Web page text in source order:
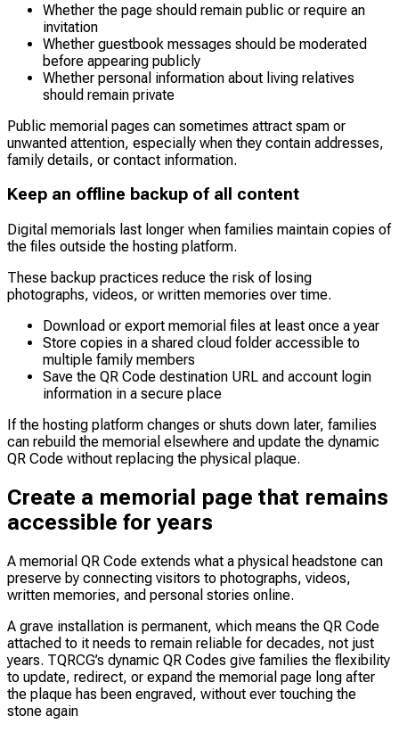
Whether the page should remain public or require an
invitation
Whether guestbook messages should be moderated
before appearing publicly
Whether personal information about living relatives
should remain private
Public memorial pages can sometimes attract spam or
unwanted attention, especially when they contain addresses,
family details, or contact information.
Keep an offline backup of all content
Digital memorials last longer when families maintain copies of
the files outside the hosting platform.
These backup practices reduce the risk of losing
photographs, videos, or written memories over time.
Download or export memorial files at least once a year
Store copies in a shared cloud folder accessible to
multiple family members
Save the QR Code destination URL and account login
information in a secure place
If the hosting platform changes or shuts down later, families
can rebuild the memorial elsewhere and update the dynamic
QR Code without replacing the physical plaque.
Create a memorial page that remains
accessible for years
A memorial QR Code extends what a physical headstone can
preserve by connecting visitors to photographs, videos,
written memories, and personal stories online.
A grave installation is permanent, which means the QR Code
attached to it needs to remain reliable for decades, not just
years. TQRCG’s dynamic QR Codes give families the flexibility
to update, redirect, or expand the memorial page long after
the plaque has been engraved, without ever touching the
stone again